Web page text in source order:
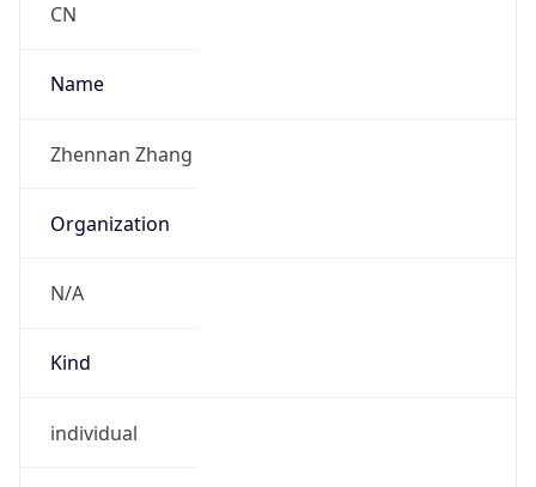
CN
Name
Zhennan Zhang
Organization
N/A
Kind
individual